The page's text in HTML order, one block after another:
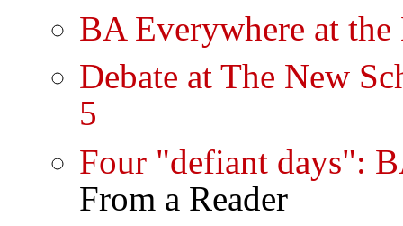
BA Everywhere at the
Debate at The New
5
Four "defiant days":
From a Reader